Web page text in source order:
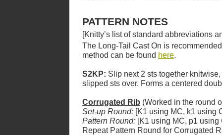
PATTERN NOTES
[Knitty’s list of standard abbreviations
The Long-Tail Cast On is
method can be found here.
S2KP: Slip next 2 sts together
slipped sts over. Forms a centered
Corrugated Rib (Worked in the round
Set-up Round: [K1 using MC, k1 using
Pattern Round: [K1 using MC, p1 using
Repeat Pattern Round for Corrugated